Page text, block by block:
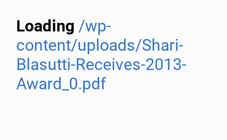
Loading /wp-
content/uploads/Shari-
Blasutti-Receives-2013-
Award_0.pdf